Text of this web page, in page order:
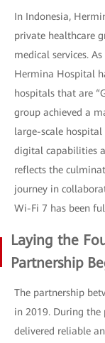
In Indonesia,
private healthcare
medical services.
Hermina Hospital
hospitals that are
group achieved a
large-scale
digital capabilities
reflects the
journey in
Wi-Fi 7 has been
Laying the
Partnership
The partnership
in 2019. During the
delivered reliable